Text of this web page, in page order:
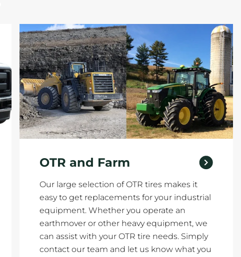
OTR and Farm
Our large selection of OTR tires makes it
easy to get replacements for your industrial
equipment. Whether you operate an
earthmover or other heavy equipment, we
can assist with your OTR tire needs. Simply
contact our team and let us know what you